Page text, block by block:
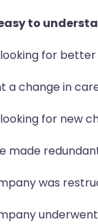
to
looking for
a change in
for new
made
was